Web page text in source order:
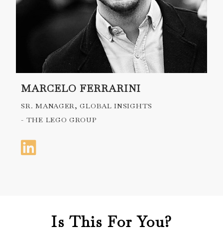
MARCELO FERRARINI
SR. MANAGER, GLOBAL INSIGHTS
- THE LEGO GROUP
Is This For You?